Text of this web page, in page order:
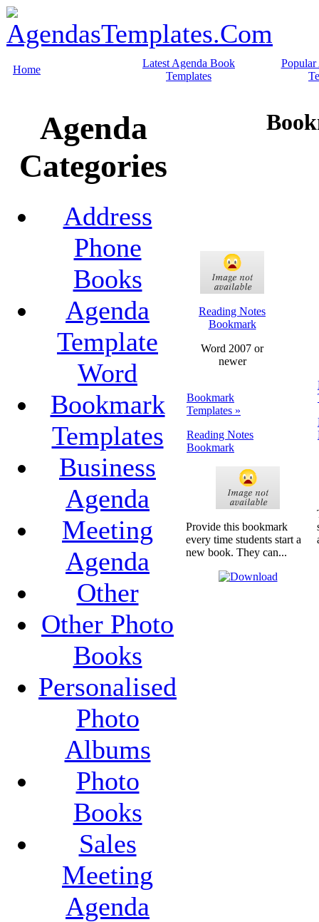
Home
Latest Agenda Book
Templates
Agenda
Categories
Address
Phone
Books
Agenda
Template
Word
Bookmark
Templates
Business
Agenda
Meeting
Agenda
Other
Other Photo
Books
Personalised
Photo
Albums
Photo
Books
Sales
Meeting
Agenda
Reading Notes
Bookmark
Word 2007 or
newer
Bookmark
Templates »
Reading Notes
Bookmark
Provide this bookmark
every time students start a
new book. They can...